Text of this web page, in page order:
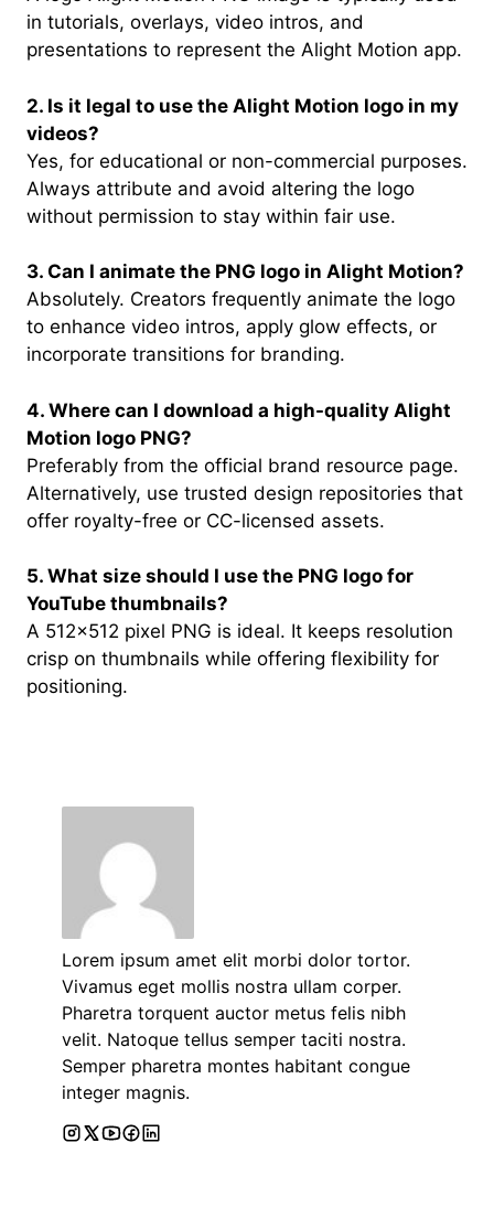
in tutorials, overlays, video intros, and
presentations to represent the Alight Motion app.
2. Is it legal to use the Alight Motion logo in my
videos?
Yes, for educational or non-commercial purposes.
Always attribute and avoid altering the logo
without permission to stay within fair use.
3. Can I animate the PNG logo in Alight Motion?
Absolutely. Creators frequently animate the logo
to enhance video intros, apply glow effects, or
incorporate transitions for branding.
4. Where can I download a high-quality Alight
Motion logo PNG?
Preferably from the official brand resource page.
Alternatively, use trusted design repositories that
offer royalty-free or CC-licensed assets.
5. What size should I use the PNG logo for
YouTube thumbnails?
A 512×512 pixel PNG is ideal. It keeps resolution
crisp on thumbnails while offering flexibility for
positioning.
Lorem ipsum amet elit morbi dolor tortor.
Vivamus eget mollis nostra ullam corper.
Pharetra torquent auctor metus felis nibh
velit. Natoque tellus semper taciti nostra.
Semper pharetra montes habitant congue
integer magnis.